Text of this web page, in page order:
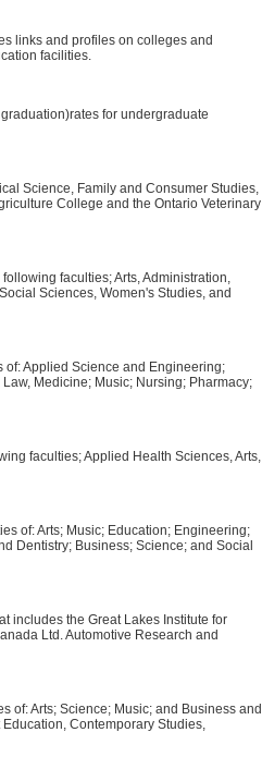
links and profiles on colleges and
facilities.
for undergraduate
Science, Family and Consumer Studies,
College and the Ontario Veterinary
faculties; Arts, Administration,
Sciences, Women's Studies, and
of: Applied Science and Engineering;
Medicine; Music; Nursing; Pharmacy;
faculties; Applied Health Sciences, Arts,
of: Arts; Music; Education; Engineering;
Dentistry; Business; Science; and Social
includes the Great Lakes Institute for
Ltd. Automotive Research and
of: Arts; Science; Music; and Business and
Contemporary Studies,